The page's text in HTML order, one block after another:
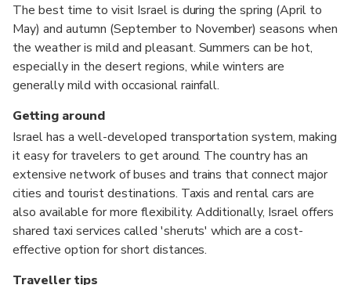
The best time to visit Israel is during the spring (April to
May) and autumn (September to November) seasons when
the weather is mild and pleasant. Summers can be hot,
especially in the desert regions, while winters are
generally mild with occasional rainfall.
Getting around
Israel has a well-developed transportation system, making
it easy for travelers to get around. The country has an
extensive network of buses and trains that connect major
cities and tourist destinations. Taxis and rental cars are
also available for more flexibility. Additionally, Israel offers
shared taxi services called 'sheruts' which are a cost-
effective option for short distances.
Traveller tips